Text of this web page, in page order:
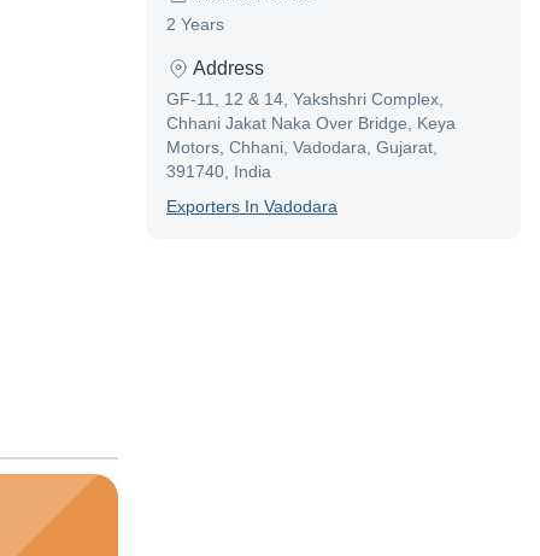
2 Years
Address
GF-11, 12 & 14, Yakshshri Complex,
Chhani Jakat Naka Over Bridge, Keya
Motors, Chhani, Vadodara, Gujarat,
391740, India
ExporterS In Vadodara